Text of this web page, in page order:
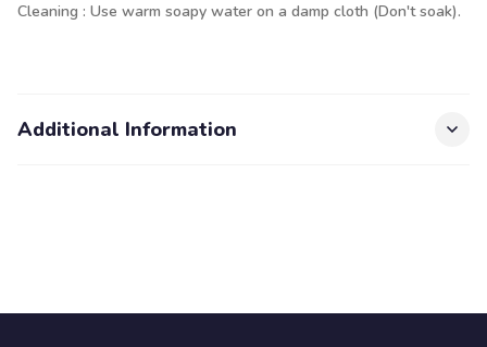
Cleaning : Use warm soapy water on a damp cloth (Don't soak).
Additional Information